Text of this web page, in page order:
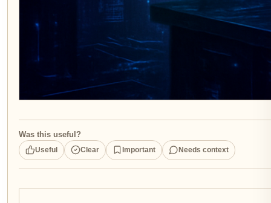
Was this useful?
Useful Clear Important Needs context